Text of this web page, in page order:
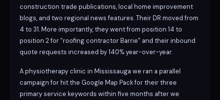
construction trade publications, local home improvement
blogs, and two regional news features. Their DR moved from
4 to 31. More importantly, they went from position 14 to
position 2 for “roofing contractor Barrie” and their inbound
quote requests increased by 140% year-over-year.
A physiotherapy clinic in Mississauga we ran a parallel
campaign for hit the Google Map Pack for their three
primary service keywords within five months after we